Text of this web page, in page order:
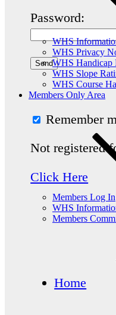
WHS
WHS Privacy
WHS Handicap
WHS Slope
WHS Course
Members Only Area
Members Log In
WHS
Members
Password:
Remember
Not registered
Click Here
Home